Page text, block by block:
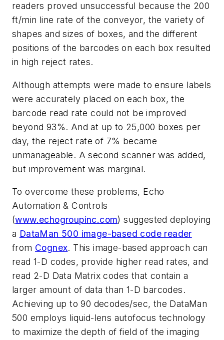
readers proved unsuccessful because the 200
ft/min line rate of the conveyor, the variety of
shapes and sizes of boxes, and the different
positions of the barcodes on each box resulted
in high reject rates.
Although attempts were made to ensure labels
were accurately placed on each box, the
barcode read rate could not be improved
beyond 93%. And at up to 25,000 boxes per
day, the reject rate of 7% became
unmanageable. A second scanner was added,
but improvement was marginal.
To overcome these problems, Echo
Automation & Controls
(www.echogroupinc.com) suggested deploying
a DataMan 500 image-based code reader
from Cognex. This image-based approach can
read 1-D codes, provide higher read rates, and
read 2-D Data Matrix codes that contain a
larger amount of data than 1-D barcodes.
Achieving up to 90 decodes/sec, the DataMan
500 employs liquid-lens autofocus technology
to maximize the depth of field of the imaging